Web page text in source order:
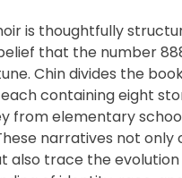
is thoughtfully
that the number
Chin divides the
containing eight
from elementary
narratives not only
also trace the evolution